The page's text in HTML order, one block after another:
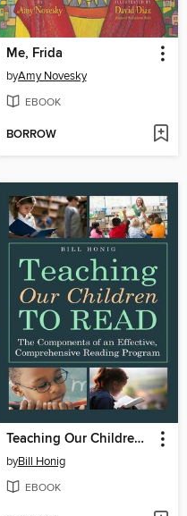
Me, Frida
byAmy Novesky
EBOOK
BORROW
Teaching Our Children to Read
byBill Honig
EBOOK